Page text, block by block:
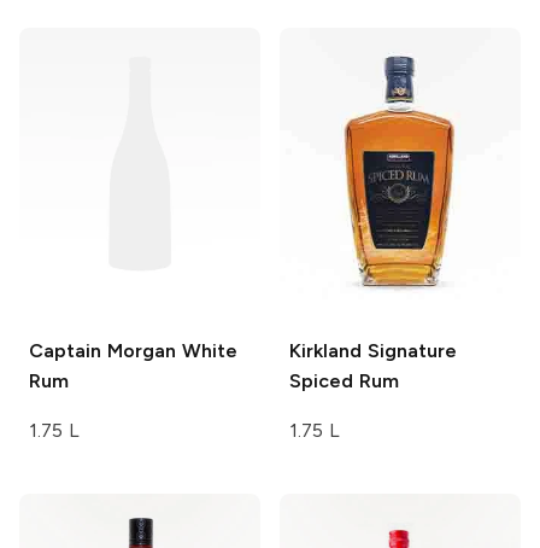
Captain Morgan White
Rum
1.75 L
Kirkland Signature
Spiced Rum
1.75 L